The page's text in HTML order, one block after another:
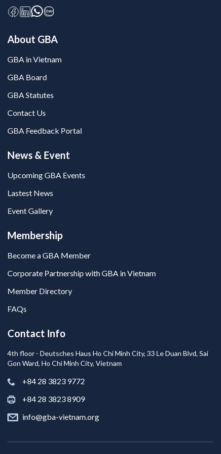
About GBA
GBA in Vietnam
GBA Board
GBA Statutes
Contact Us
GBA Feedback Portal
News & Event
Upcoming GBA Events
Lastest News
Event Gallery
Membership
Become a GBA Member
Corporate Partnership with GBA in Vietnam
Member Directory
FAQs
Contact Info
4th floor - Deutsches Haus Ho Chi Minh City, 33 Le Duan Blvd, Sai
Gon Ward, Ho Chi Minh City, Vietnam
+84 28 3823 9772
+84 28 3823 8909
info@gba-vietnam.org